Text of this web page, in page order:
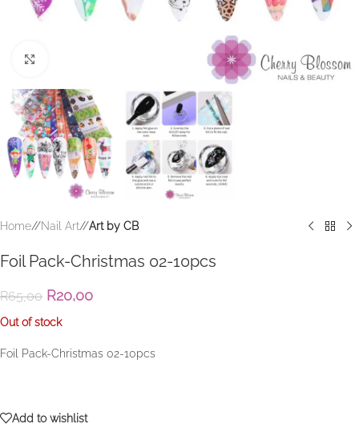
Home/ Nail Art/ Art by CB
Foil Pack-Christmas 02-10pcs
R65,00 R20,00
Out of stock
Foil Pack-Christmas 02-10pcs
Add to wishlist